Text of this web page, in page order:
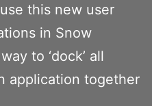
this new user
in Snow
to ‘dock’ all
application together